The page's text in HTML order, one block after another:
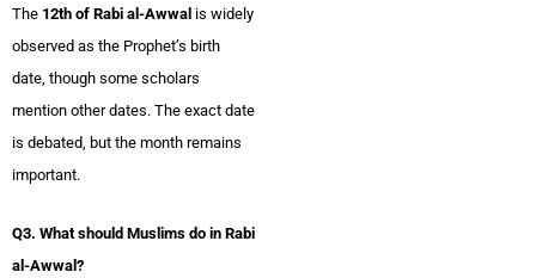
The 12th of Rabi al-Awwal is widely
observed as the Prophet’s birth
date, though some scholars
mention other dates. The exact date
is debated, but the month remains
important.
Q3. What should Muslims do in Rabi
al-Awwal?